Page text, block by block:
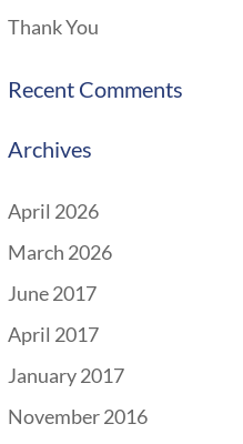
Thank You
Recent Comments
Archives
April 2026
March 2026
June 2017
April 2017
January 2017
November 2016